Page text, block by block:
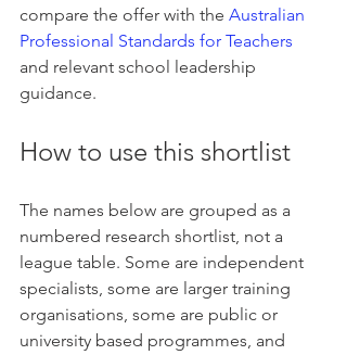
compare the offer with the Australian
Professional Standards for Teachers
and relevant school leadership
guidance.
How to use this shortlist
The names below are grouped as a
numbered research shortlist, not a
league table. Some are independent
specialists, some are larger training
organisations, some are public or
university based programmes, and